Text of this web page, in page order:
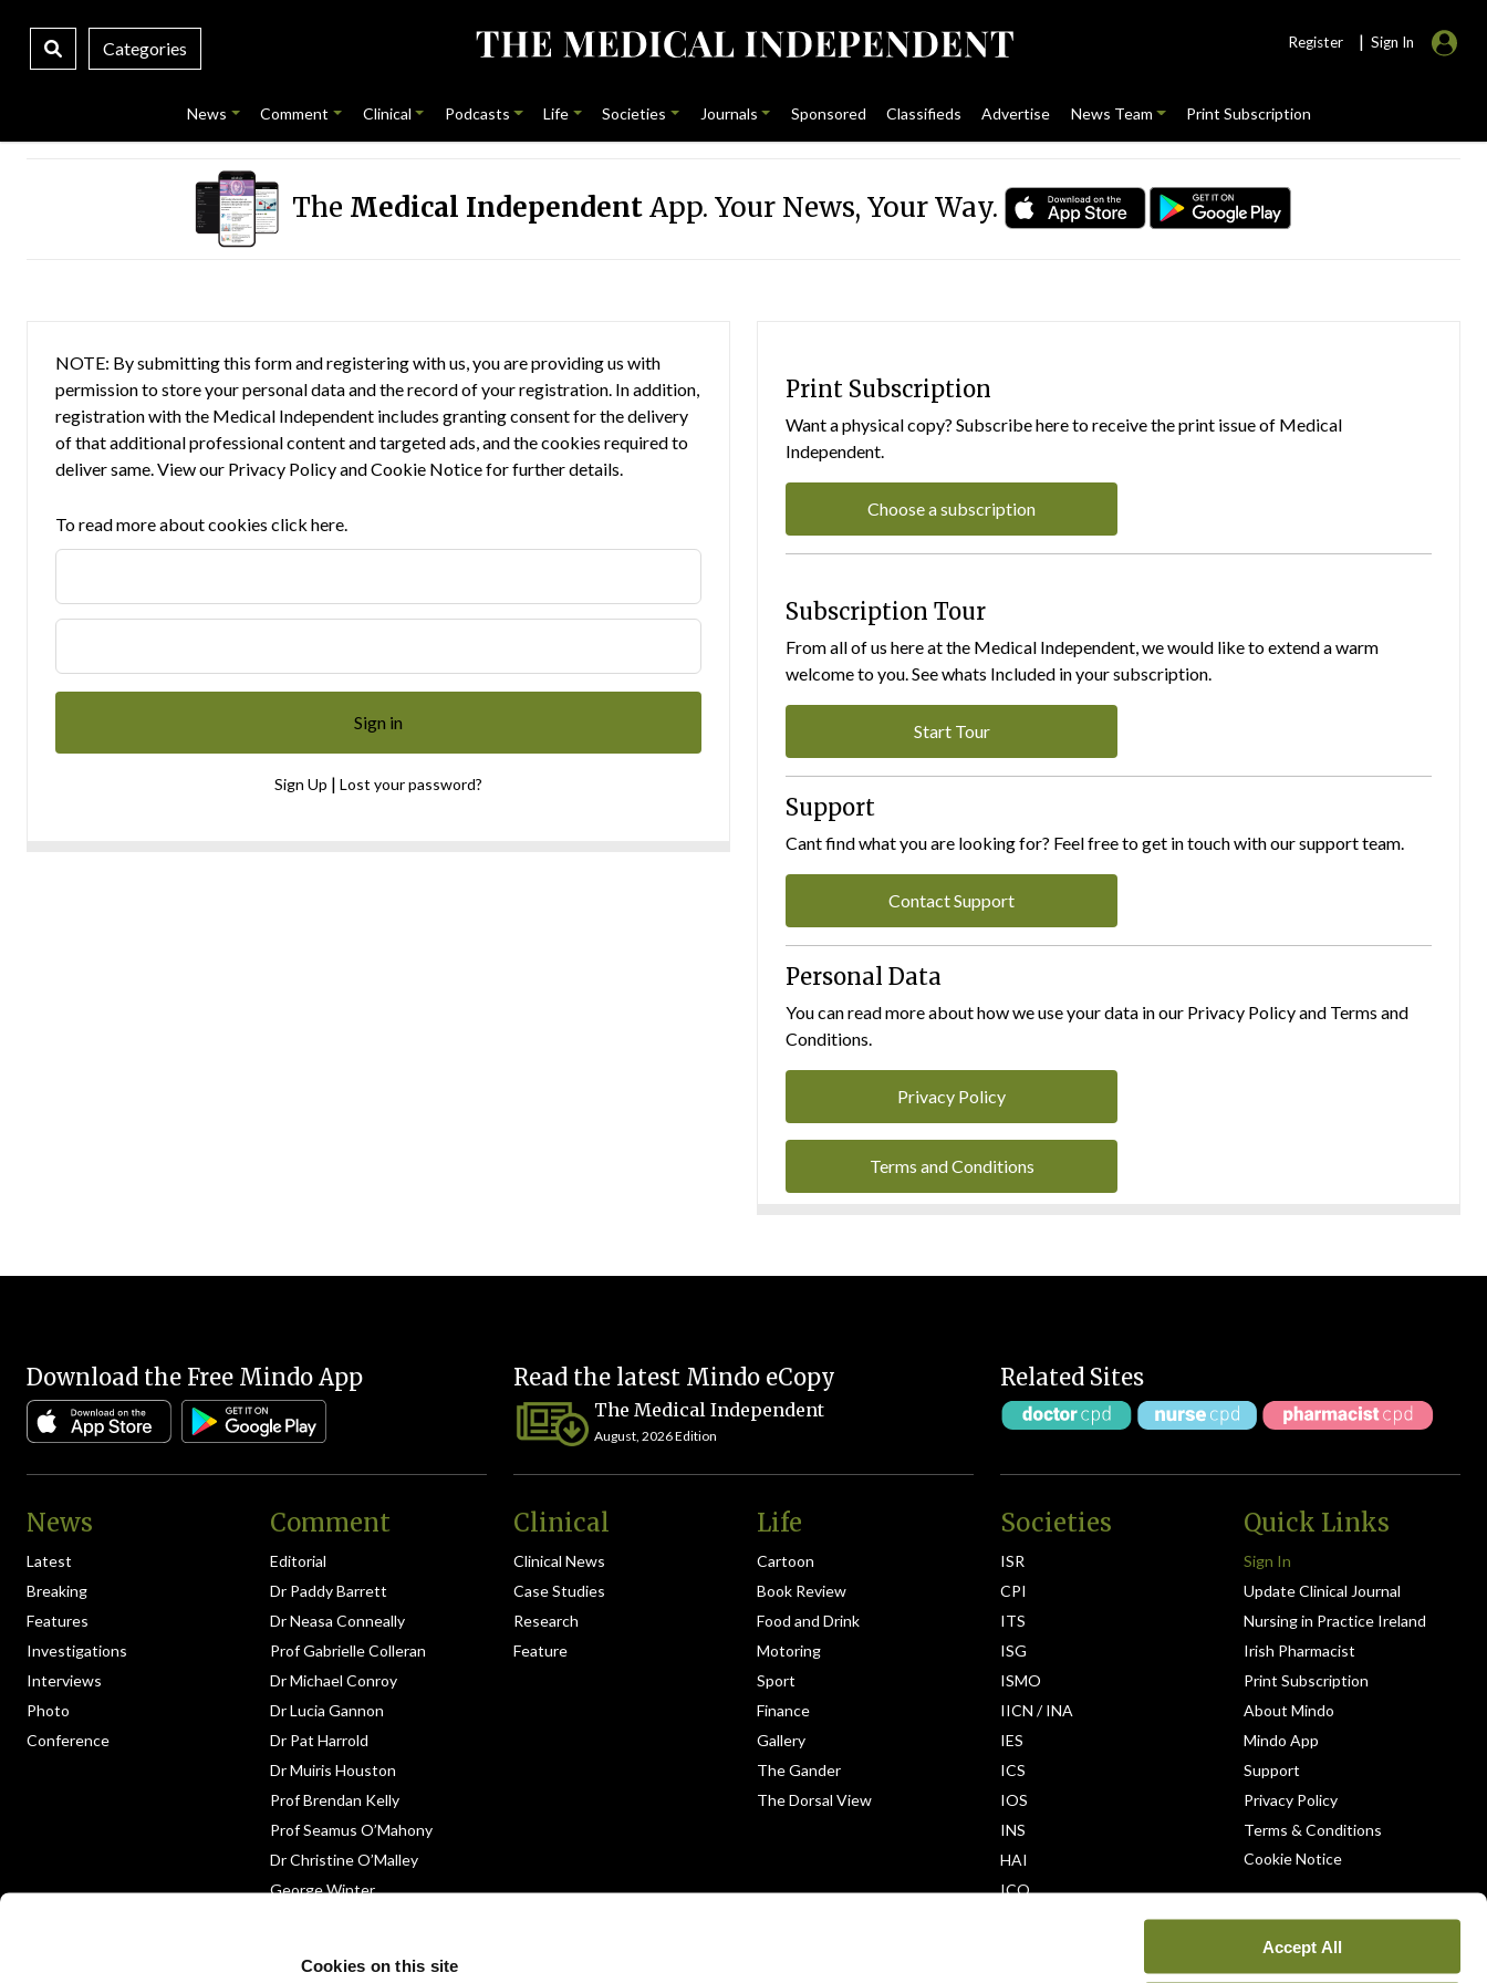
Cookies on this site
Accept All
Categories Register | Sign In
News Comment Clinical Podcasts Life Societies Journals Sponsored Classifieds Advertise News Team Print Subscription
The Medical IndependentApp. Your News, Your Way.
NOTE: By submitting this form and registering with us, you are providing us with
permission to store your personal data and the record of your registration. In addition,
registration with the Medical Independent includes granting consent for the delivery
of that additional professional content and targeted ads, and the cookies required to
deliver same. View our Privacy PolicyandCookie Noticefor further details.
To read more about cookies click here.
Sign Up | Lost your password?
Print Subscription
Want a physical copy? Subscribe here to receive the print issue of Medical
Independent.
Choose a subscription
Subscription Tour
From all of us here at the Medical Independent, we would like to extend a warm
welcome to you. See whats Included in your subscription.
Start Tour
Support
Cant find what you are looking for? Feel free to get in touch with our support team.
Contact Support
Personal Data
You can read more about how we use your data in our Privacy Policy and Terms and
Conditions.
Privacy Policy
Terms and Conditions
Download the Free Mindo App Read the latest Mindo eCopy
The Medical Independent
August, 2026 Edition
Related Sites
News
Latest
Breaking
Features
Investigations
Interviews
Photo
Conference
Comment
Editorial
Dr Paddy Barrett
Dr Neasa Conneally
Prof Gabrielle Colleran
Dr Michael Conroy
Dr Lucia Gannon
Dr Pat Harrold
Dr Muiris Houston
Prof Brendan Kelly
Prof Seamus O’Mahony
Dr Christine O’Malley
George Winter
Clinical
Clinical News
Case Studies
Research
Feature
Life
Cartoon
Book Review
Food and Drink
Motoring
Sport
Finance
Gallery
The Gander
The Dorsal View
Societies
ISR
CPI
ITS
ISG
ISMO
IICN / INA
IES
ICS
IOS
INS
HAI
ICO
Quick Links
Sign In
Update Clinical Journal
Nursing in Practice Ireland
Irish Pharmacist
Print Subscription
About Mindo
Mindo App
Support
Privacy Policy
Terms & Conditions
Cookie Notice